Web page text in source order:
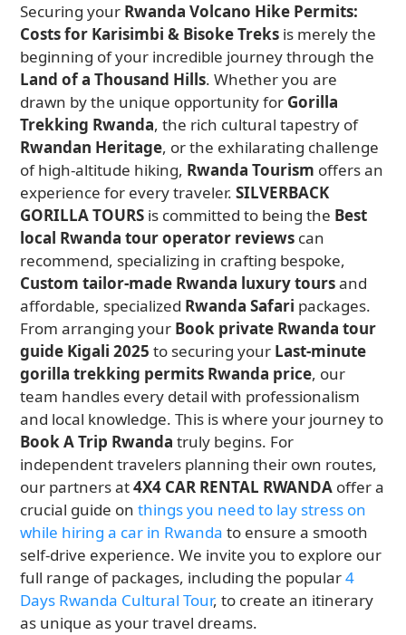
Securing your Rwanda Volcano Hike Permits:
Costs for Karisimbi & Bisoke Treks is merely the
beginning of your incredible journey through the
Land of a Thousand Hills. Whether you are
drawn by the unique opportunity for Gorilla
Trekking Rwanda, the rich cultural tapestry of
Rwandan Heritage, or the exhilarating challenge
of high-altitude hiking, Rwanda Tourism offers an
experience for every traveler.SILVERBACK
GORILLA TOURS is committed to being the Best
local Rwanda tour operator reviews can
recommend, specializing in crafting bespoke,
Custom tailor-made Rwanda luxury toursand
affordable, specialized Rwanda Safari packages.
From arranging your Book private Rwanda tour
guide Kigali 2025 to securing your Last-minute
gorilla trekking permits Rwanda price, our
team handles every detail with professionalism
and local knowledge. This is where your journey to
Book A Trip Rwanda truly begins. For
independent travelers planning their own routes,
our partners at4X4 CAR RENTAL RWANDA offer a
crucial guide onthings you need to lay stress on
while hiring a car in Rwanda to ensure a smooth
self-drive experience. We invite you to explore our
full range of packages, including the popular4
Days Rwanda Cultural Tour, to create an itinerary
as unique as your travel dreams.